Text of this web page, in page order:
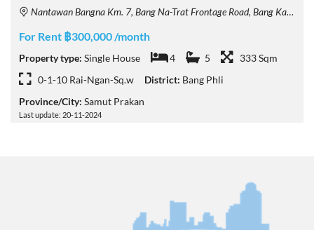
Nantawan Bangna Km. 7, Bang Na-Trat Frontage Road, Bang Kaeo, Bang Phli District, Samut Prakan, Thailand
For Rent ฿300,000 /month
Property type: Single House 4 5
333 Sqm
0-1-10 Rai-Ngan-Sq.w
District: Bang Phli
Province/City: Samut Prakan
Last update: 20-11-2024